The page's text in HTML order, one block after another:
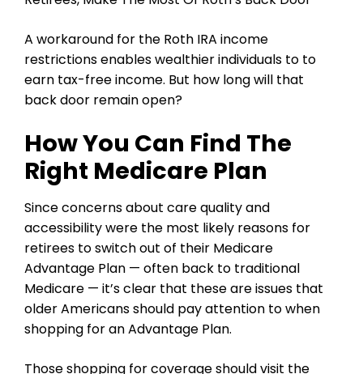
A workaround for the Roth IRA income
restrictions enables wealthier individuals to to
earn tax-free income. But how long will that
back door remain open?
How You Can Find The
Right Medicare Plan
Since concerns about care quality and
accessibility were the most likely reasons for
retirees to switch out of their Medicare
Advantage Plan — often back to traditional
Medicare — it’s clear that these are issues that
older Americans should pay attention to when
shopping for an Advantage Plan.
Those shopping for coverage should visit the